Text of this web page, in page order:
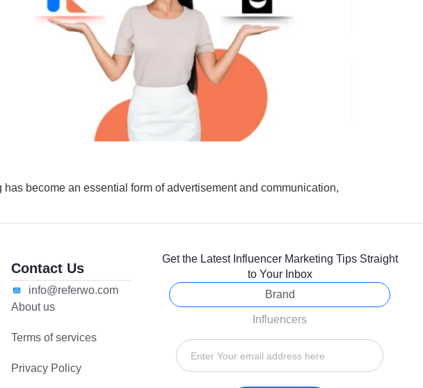
become an essential form of advertisement and communication,
Contact Us
info@referwo.com
About us
Terms of services
Privacy Policy
Get the Latest Influencer Marketing Tips Straight
to Your Inbox
Brand
Influencers